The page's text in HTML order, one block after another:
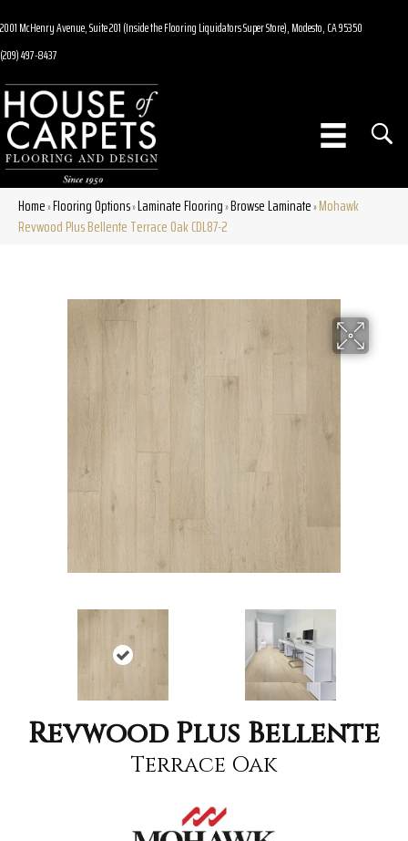
2001 McHenry Avenue, Suite 201 (Inside the Flooring Liquidators Super Store), Modesto, CA 95350
(209) 497-8437
Home»Flooring Options»Laminate Flooring»Browse Laminate»Mohawk
Revwood Plus Bellente Terrace Oak CDL87-2
Revwood Plus Bellente
Terrace Oak